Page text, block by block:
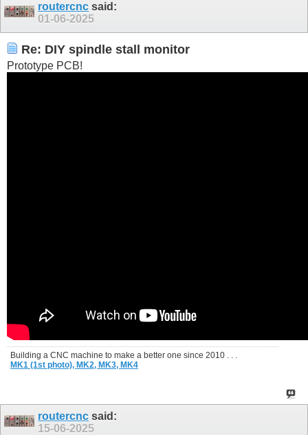
routercnc said:
01-06-2025
Re: DIY spindle stall monitor
Prototype PCB!
Building a CNC machine to make a better one since 2010 . . .
MK1 (1st photo), MK2, MK3, MK4
routercnc said:
15-06-2025